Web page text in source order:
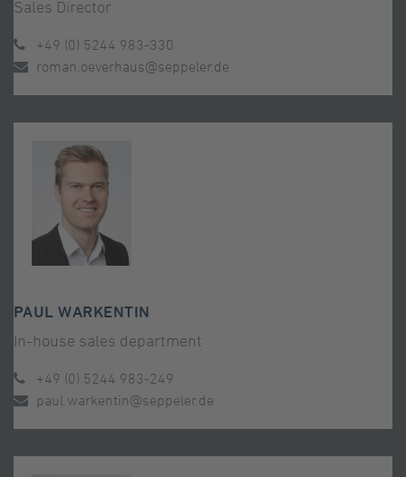
Sales Director
+49 (0) 5244 983-330
roman.oeverhaus@seppeler.de
PAUL WARKENTIN
In-house sales department
+49 (0) 5244 983-249
paul.warkentin@seppeler.de